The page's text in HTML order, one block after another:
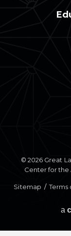
© 2026 Great
Center for the
Sitemap / Terms
a